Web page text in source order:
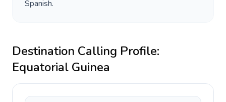
Spanish.
Destination Calling Profile:
Equatorial Guinea